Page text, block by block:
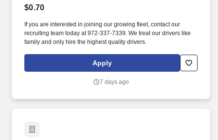
$0.70
If you are interested in joining our growing fleet, contact our
recruiting team today at 972-337-7339. We treat our drivers like
family and only hire the highest quality drivers.
Apply
7 days ago